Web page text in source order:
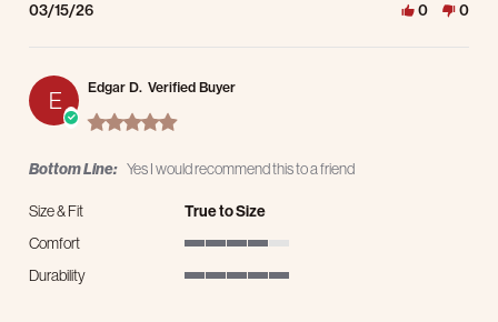
03/15/26 0 0
E Edgar D. Verified Buyer
5.0 star rating
Bottom Line: Yes I would recommend this to a friend
Size & Fit
True to Size
Comfort
Durability